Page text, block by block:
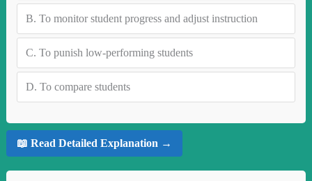
B. To monitor student progress and adjust instruction
C. To punish low-performing students
D. To compare students
📖 Read Detailed Explanation →